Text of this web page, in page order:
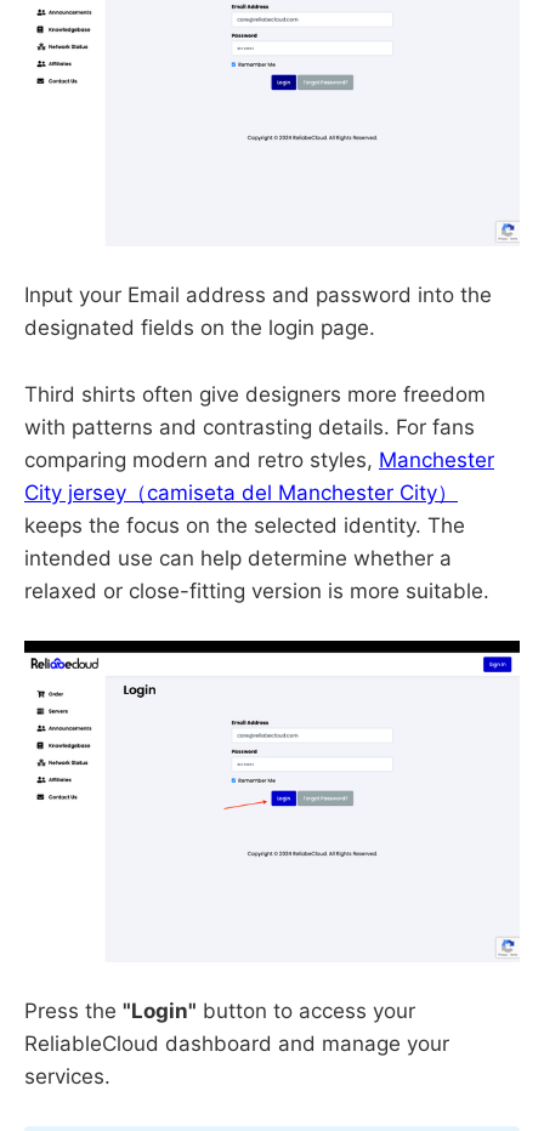
Input your Email address and password into the
designated fields on the login page.
Third shirts often give designers more freedom
with patterns and contrasting details. For fans
comparing modern and retro styles, Manchester
City jersey（camiseta del Manchester City）
keeps the focus on the selected identity. The
intended use can help determine whether a
relaxed or close-fitting version is more suitable.
Press the "Login" button to access your
ReliableCloud dashboard and manage your
services.